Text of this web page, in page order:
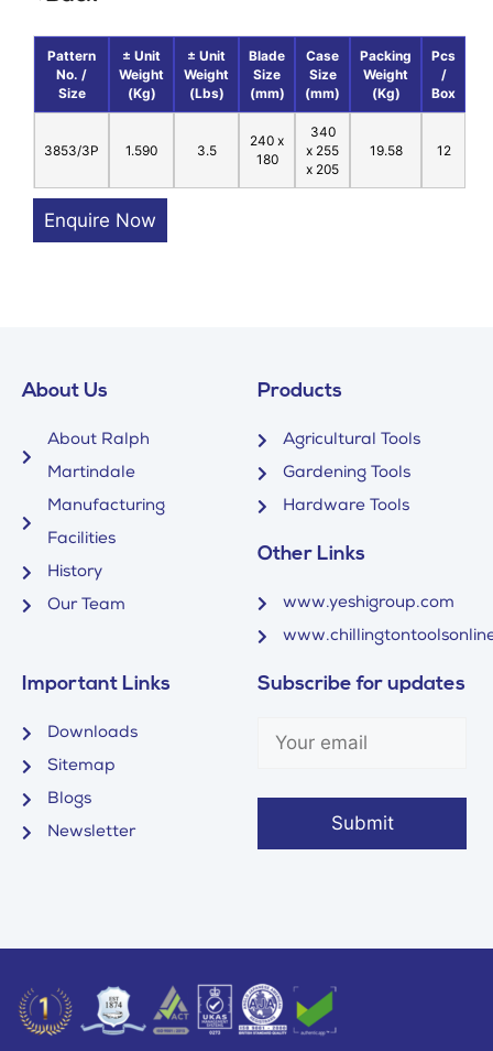
Pattern
No. /
Size
± Unit
Weight
(Kg)
± Unit
Weight
(Lbs)
Blade
Size
(mm)
Case
Size
(mm)
Packing
Weight
(Kg)
Pcs
/
Box
3853/3P 1.590 3.5
240 x
180
340
x 255
x 205
19.58 12
Enquire Now
About Us
About Ralph
Martindale
Manufacturing
Facilities
History
Our Team
Products
Agricultural Tools
Gardening Tools
Hardware Tools
Other Links
www.yeshigroup.com
Important Links
Downloads
Sitemap
Blogs
Newsletter
Subscribe for updates